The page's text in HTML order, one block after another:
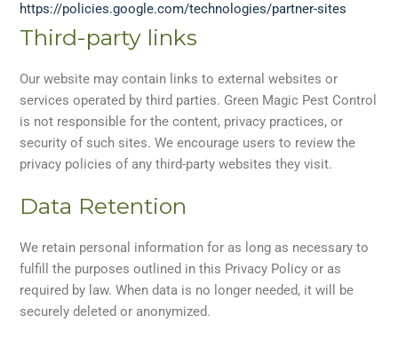
https://policies.google.com/technologies/partner-sites
Third-party links
Our website may contain links to external websites or
services operated by third parties. Green Magic Pest Control
is not responsible for the content, privacy practices, or
security of such sites. We encourage users to review the
privacy policies of any third-party websites they visit.
Data Retention
We retain personal information for as long as necessary to
fulfill the purposes outlined in this Privacy Policy or as
required by law. When data is no longer needed, it will be
securely deleted or anonymized.